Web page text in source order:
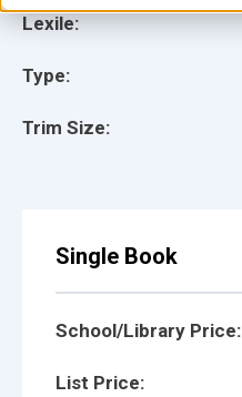
Lexile:
Type:
Trim Size:
Single Book
School/Library Price:
List Price: